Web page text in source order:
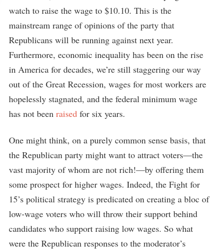
watch to raise the wage to $10.10. This is the
mainstream range of opinions of the party that
Republicans will be running against next year.
Furthermore, economic inequality has been on the rise
in America for decades, we’re still staggering our way
out of the Great Recession, wages for most workers are
hopelessly stagnated, and the federal minimum wage
has not been raised for six years.
One might think, on a purely common sense basis, that
the Republican party might want to attract voters—the
vast majority of whom are not rich!—by offering them
some prospect for higher wages. Indeed, the Fight for
15’s political strategy is predicated on creating a bloc of
low-wage voters who will throw their support behind
candidates who support raising low wages. So what
were the Republican responses to the moderator’s